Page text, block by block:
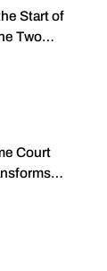
Start of
Two
Court